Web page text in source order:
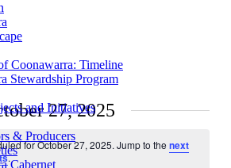
Coonawarra: Timeline
Stewardship Program
and Initiatives
& Producers
Cabernet
27, 2025
for October 27, 2025. Jump to the next
.